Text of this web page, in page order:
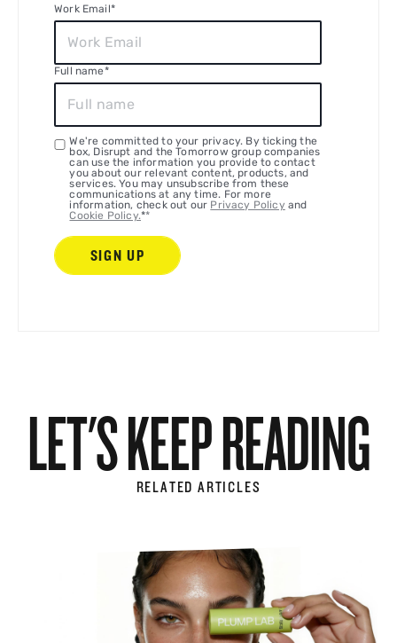
Work Email*
Full name*
We're committed to your privacy. By ticking the
box, Disrupt and the Tomorrow group companies
can use the information you provide to contact
you about our relevant content, products, and
services. You may unsubscribe from these
communications at any time. For more
information, check out our Privacy Policy and
Cookie Policy.**
LET'S KEEP READING
RELATED ARTICLES